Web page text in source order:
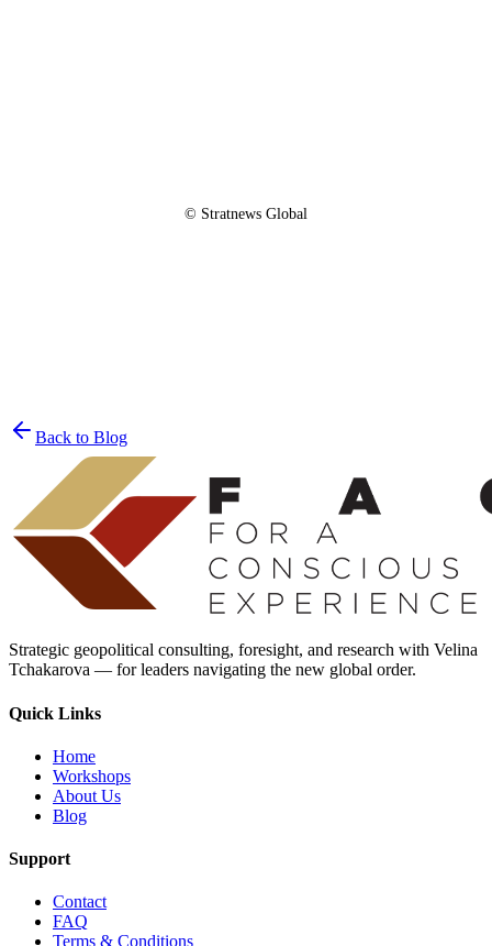
© Stratnews Global
Back to Blog
Strategic geopolitical consulting, foresight, and research with Velina
Tchakarova — for leaders navigating the new global order.
Quick Links
Home
Workshops
About Us
Blog
Support
Contact
FAQ
Terms & Conditions